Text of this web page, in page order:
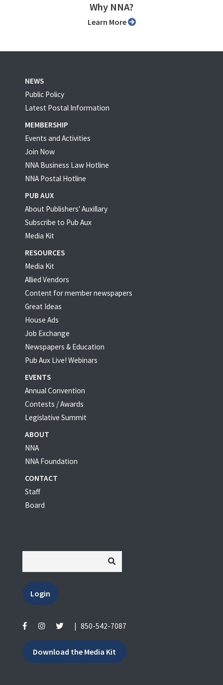
Why NNA?
Learn More
NEWS
Public Policy
Latest Postal Information
MEMBERSHIP
Events and Activities
Join Now
NNA Business Law Hotline
NNA Postal Hotline
PUB AUX
About Publishers' Auxillary
Subscribe to Pub Aux
Media Kit
RESOURCES
Media Kit
Allied Vendors
Content for member newspapers
Great Ideas
House Ads
Job Exchange
Newspapers & Education
Pub Aux Live! Webinars
EVENTS
Annual Convention
Contests / Awards
Legislative Summit
ABOUT
NNA
NNA Foundation
CONTACT
Staff
Board
Login
850-542-7087
Download the Media Kit